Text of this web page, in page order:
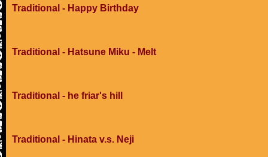
Traditional - Happy Birthday
Traditional - Hatsune Miku - Melt
Traditional - he friar's hill
Traditional - Hinata v.s. Neji